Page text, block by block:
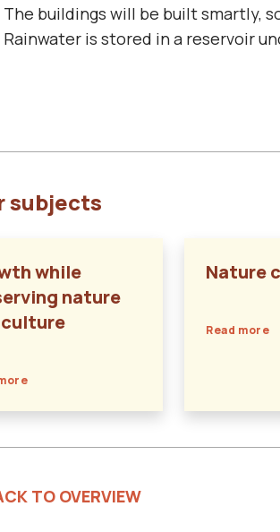
The buildings will be built smartly,
is stored in a reservoir
subjects
while
nature
Nature
Read more
TO OVERVIEW